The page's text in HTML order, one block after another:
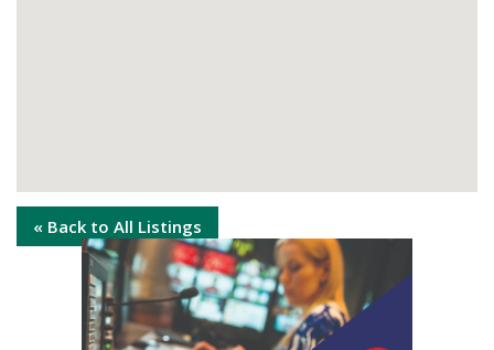
« Back to All Listings